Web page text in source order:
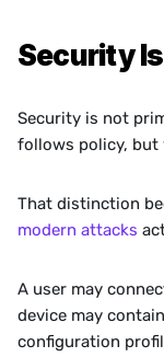
Security
Security is not
follows policy, but
modern attacks
A user may
device may
configuration